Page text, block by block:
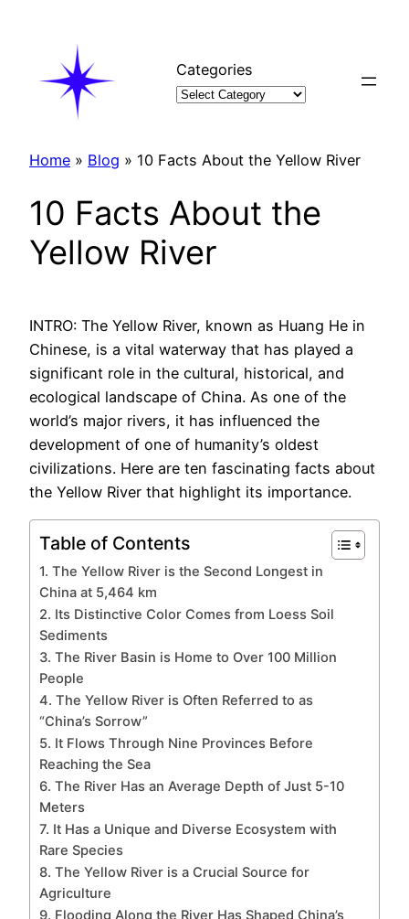
Categories
Home » Blog » 10 Facts About the Yellow River
10 Facts About the
Yellow River
INTRO: The Yellow River, known as Huang He in
Chinese, is a vital waterway that has played a
significant role in the cultural, historical, and
ecological landscape of China. As one of the
world’s major rivers, it has influenced the
development of one of humanity’s oldest
civilizations. Here are ten fascinating facts about
the Yellow River that highlight its importance.
Table of Contents
1. The Yellow River is the Second Longest in
China at 5,464 km
2. Its Distinctive Color Comes from Loess Soil
Sediments
3. The River Basin is Home to Over 100 Million
People
4. The Yellow River is Often Referred to as
“China’s Sorrow”
5. It Flows Through Nine Provinces Before
Reaching the Sea
6. The River Has an Average Depth of Just 5-10
Meters
7. It Has a Unique and Diverse Ecosystem with
Rare Species
8. The Yellow River is a Crucial Source for
Agriculture
9. Flooding Along the River Has Shaped China’s